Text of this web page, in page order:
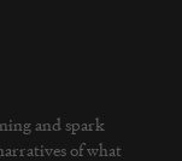
and spark
of what